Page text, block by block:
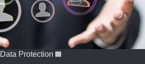
Data Protection